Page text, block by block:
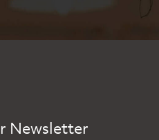
Newsletter